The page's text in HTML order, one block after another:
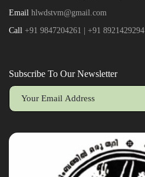
Email hlwdstvm@gmail.com
Call +91 9847204261 | +91 8921429294
Subscribe To Our Newsletter